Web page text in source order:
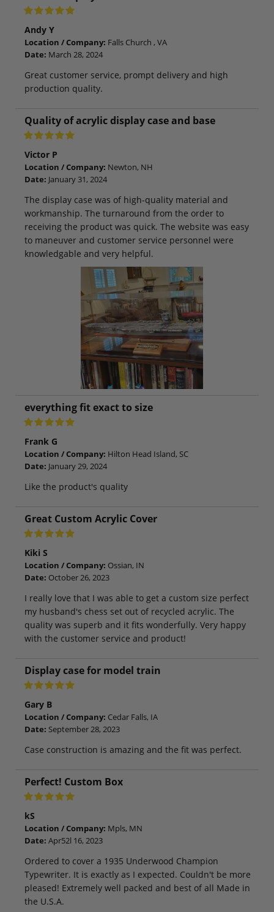
Andy Y
Location / Company: Falls Church , VA
Date: March 28, 2024
Great customer service, prompt delivery and high
production quality.
Quality of acrylic display case and base
Victor P
Location / Company: Newton, NH
Date: January 31, 2024
The display case was of high-quality material and
workmanship. The turnaround from the order to
receiving the product was quick. The website was easy
to maneuver and customer service personnel were
knowledgable and very helpful.
everything fit exact to size
Frank G
Location / Company: Hilton Head Island, SC
Date: January 29, 2024
Like the product's quality
Great Custom Acrylic Cover
Kiki S
Location / Company: Ossian, IN
Date: October 26, 2023
I really love that I was able to get a custom size perfect
my husband's chess set out of recycled acrylic. The
quality was superb and it fits wonderfully. Very happy
with the customer service and product!
Display case for model train
Gary B
Location / Company: Cedar Falls, IA
Date: September 28, 2023
Case construction is amazing and the fit was perfect.
Perfect! Custom Box
kS
Location / Company: Mpls, MN
Date: Apr52l 16, 2023
Ordered to cover a 1935 Underwood Champion
Typewriter. It is exactly as I expected. Couldn't be more
pleased! Extremely well packed and best of all Made in
the U.S.A.